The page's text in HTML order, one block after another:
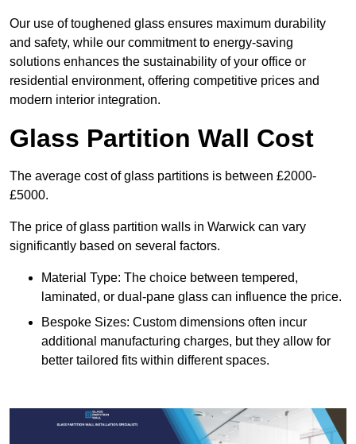
Our use of toughened glass ensures maximum durability
and safety, while our commitment to energy-saving
solutions enhances the sustainability of your office or
residential environment, offering competitive prices and
modern interior integration.
Glass Partition Wall Cost
The average cost of glass partitions is between £2000-
£5000.
The price of glass partition walls in Warwick can vary
significantly based on several factors.
Material Type: The choice between tempered,
laminated, or dual-pane glass can influence the price.
Bespoke Sizes: Custom dimensions often incur
additional manufacturing charges, but they allow for
better tailored fits within different spaces.